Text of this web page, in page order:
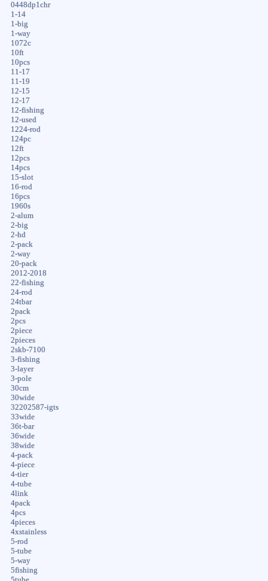
0448dp1chr
1-14
1-big
1-way
1072c
10ft
10pcs
11-17
11-19
12-15
12-17
12-fishing
12-used
1224-rod
124pc
12ft
12pcs
14pcs
15-slot
16-rod
16pcs
1960s
2-alum
2-big
2-hd
2-pack
2-way
20-pack
2012-2018
22-fishing
24-rod
24tbar
2pack
2pcs
2piece
2pieces
2skb-7100
3-fishing
3-layer
3-pole
30cm
30wide
32202587-igts
33wide
36t-bar
36wide
38wide
4-pack
4-piece
4-tier
4-tube
4link
4pack
4pcs
4pieces
4xstainless
5-rod
5-tube
5-way
5fishing